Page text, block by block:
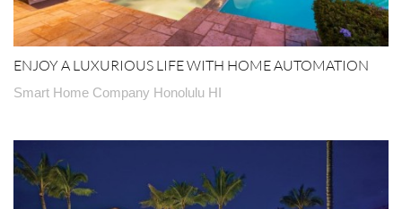
ENJOY A LUXURIOUS LIFE WITH HOME AUTOMATION
Smart Home Company Honolulu HI